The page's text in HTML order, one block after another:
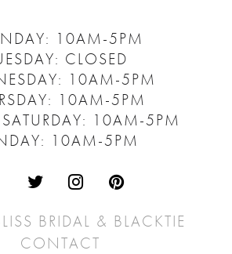
10AM-5PM
CLOSED
10AM-5PM
10AM-5PM
10AM-5PM
10AM-5PM
BRIDAL & BLACKTIE
CONTACT